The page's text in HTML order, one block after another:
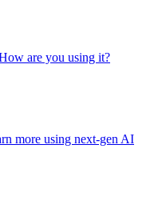
are you using it?
more using next-gen AI